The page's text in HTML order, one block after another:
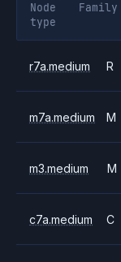
Node
type
Family
r7a.medium R
m7a.medium M
m3.medium M
c7a.medium C